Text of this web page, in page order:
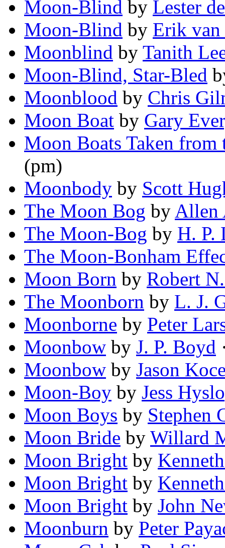
Moon-Blind by Lester
Moon-Blind by Erik
Moonblind by Tanith
Moon-Blind, Star-Bled
Moonblood by Chris
Moon Boat by Gary
Moon Boats Taken from
(pm)
Moonbody by Scott
The Moon Bog by Allen
The Moon-Bog by H. P.
The Moon-Bonham
Moon Born by Robert
The Moonborn by L. J.
Moonborne by Peter
Moonbow by J. P. Boyd
Moonbow by Jason
Moon-Boy by Jess
Moon Boys by Stephen
Moon Bride by Willard
Moon Bright by
Moon Bright by
Moon Bright by John
Moonburn by Peter